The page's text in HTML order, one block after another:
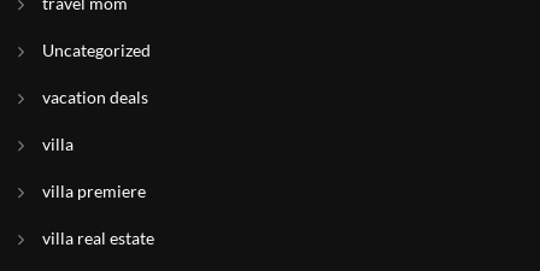
Uncategorized
vacation deals
villa
villa premiere
villa real estate